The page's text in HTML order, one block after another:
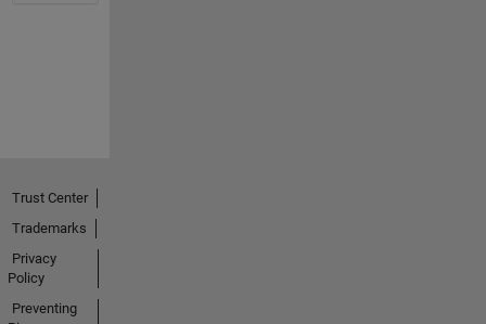
Trust Center
Trademarks
Privacy
Policy
Preventing